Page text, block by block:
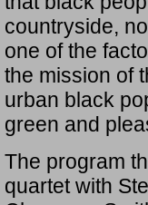
countryside,
one of the
the mission of
urban black
green and
The program
quartet with